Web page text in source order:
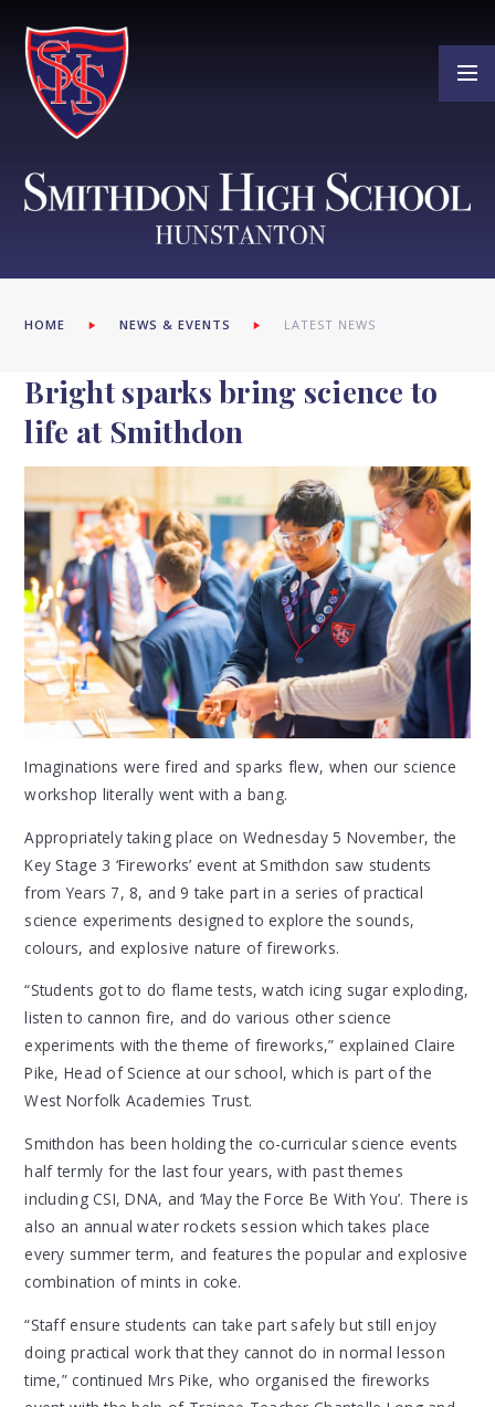
HOME NEWS & EVENTS LATEST NEWS
Bright sparks bring science to
life at Smithdon
Imaginations were fired and sparks flew, when our science
workshop literally went with a bang.
Appropriately taking place on Wednesday 5 November, the
Key Stage 3 ‘Fireworks’ event at Smithdon saw students
from Years 7, 8, and 9 take part in a series of practical
science experiments designed to explore the sounds,
colours, and explosive nature of fireworks.
“Students got to do flame tests, watch icing sugar exploding,
listen to cannon fire, and do various other science
experiments with the theme of fireworks,” explained Claire
Pike, Head of Science at our school, which is part of the
West Norfolk Academies Trust.
Smithdon has been holding the co-curricular science events
half termly for the last four years, with past themes
including CSI, DNA, and ‘May the Force Be With You’. There is
also an annual water rockets session which takes place
every summer term, and features the popular and explosive
combination of mints in coke.
“Staff ensure students can take part safely but still enjoy
doing practical work that they cannot do in normal lesson
time,” continued Mrs Pike, who organised the fireworks